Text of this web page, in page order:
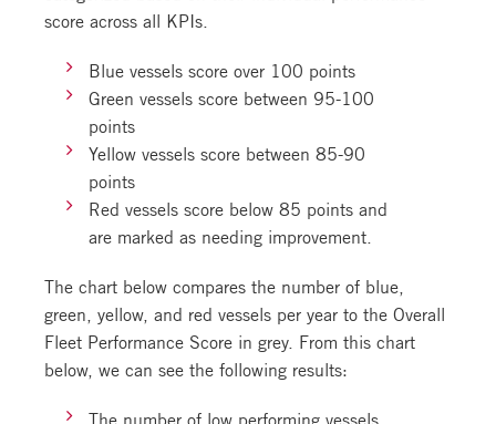
score across all KPIs.
Blue vessels score over 100 points
Green vessels score between 95-100
points
Yellow vessels score between 85-90
points
Red vessels score below 85 points and
are marked as needing improvement.
The chart below compares the number of blue,
green, yellow, and red vessels per year to the Overall
Fleet Performance Score in grey. From this chart
below, we can see the following results:
The number of low performing vessels